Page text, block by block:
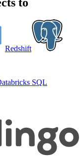
Redshift
SQL